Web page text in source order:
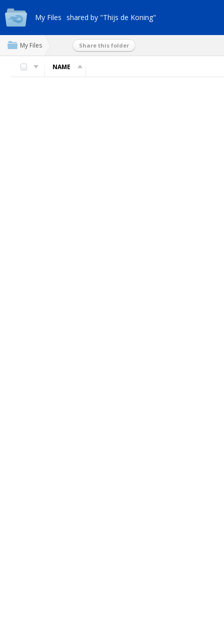
My Files shared by "Thijs de Koning"
My Files Share this folder
NAME